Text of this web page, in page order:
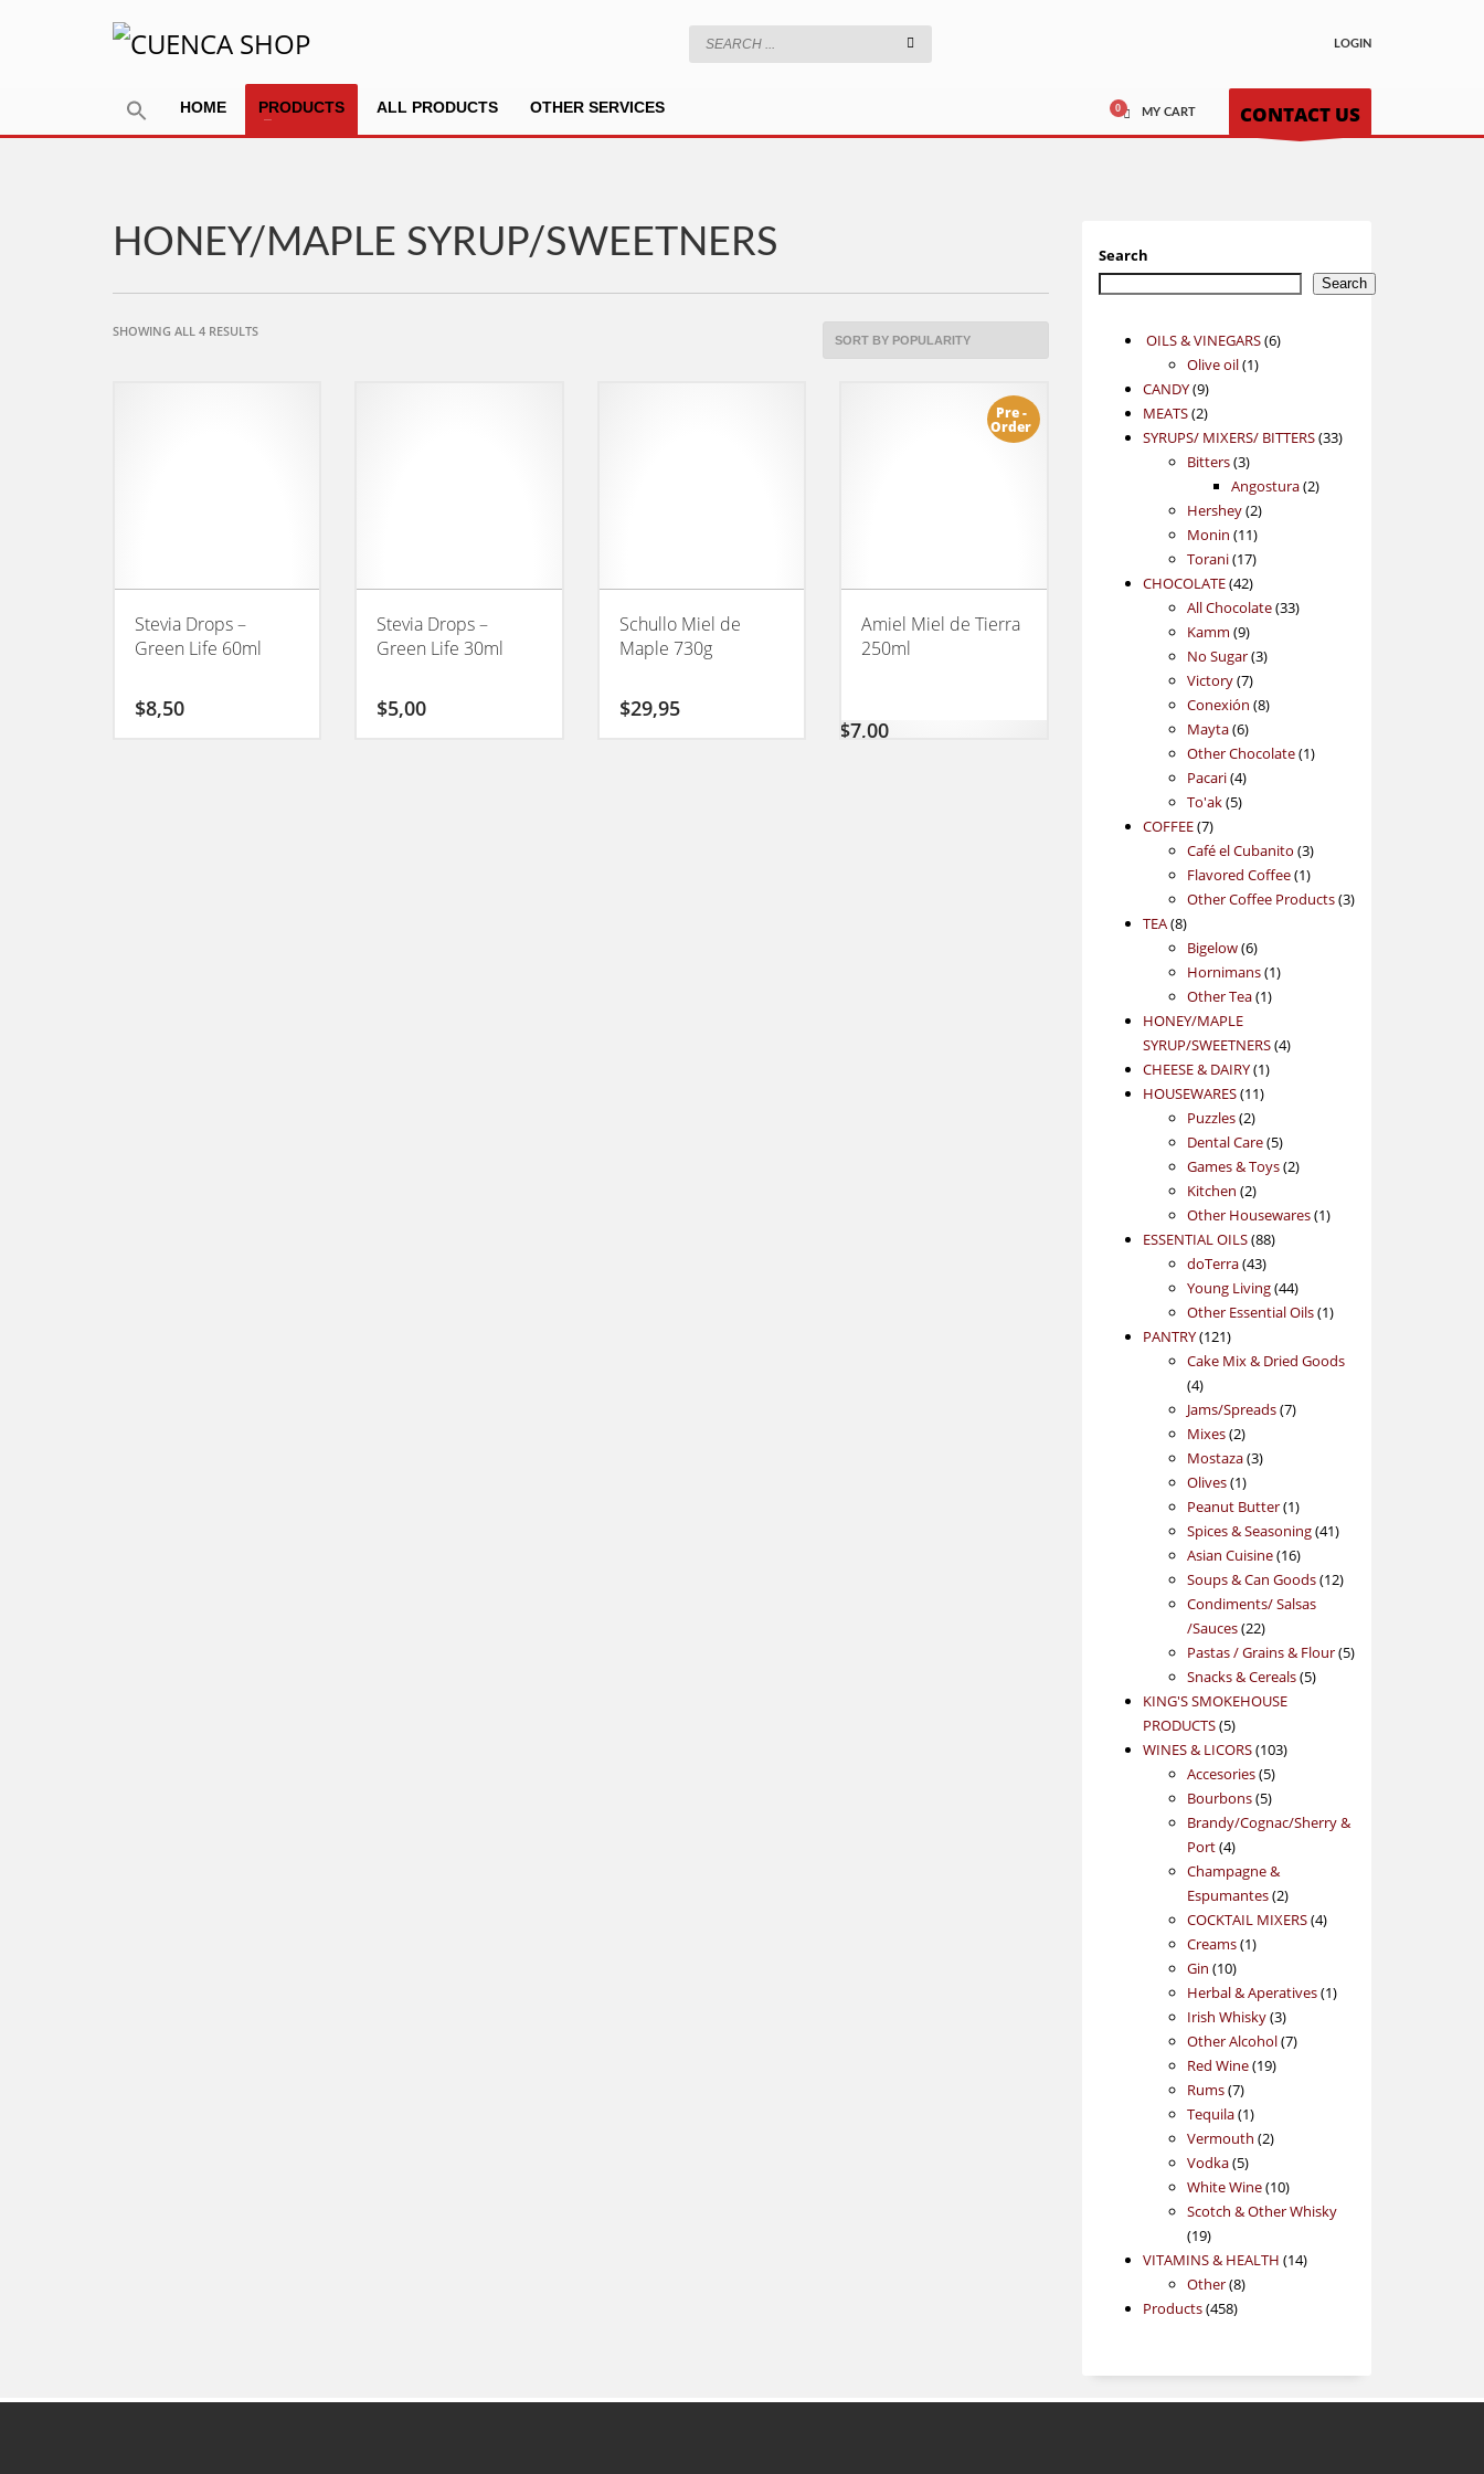
LOGIN
HOME PRODUCTS ALL PRODUCTS OTHER SERVICES MY CART CONTACT US
HONEY/MAPLE SYRUP/SWEETNERS
SHOWING ALL 4 RESULTSSORTED
Stevia Drops –
Green Life 60ml
$8,50
Stevia Drops –
Green Life 30ml
$5,00
Schullo Miel de
Maple 730g
$29,95
Pre -
Order
Amiel Miel de Tierra
250ml
$7,00
Search
Search
OILS & VINEGARS 66
Olive oil 11
CANDY 99
products
MEATS 22
products
SYRUPS/ MIXERS/ BITTERS 3333
Bitters 33
products
Angostura 22
Hershey 22
products
Monin 1111
products
Torani 1717
products
CHOCOLATE 4242
products
All Chocolate 3333
Kamm 99
products
No Sugar 33
Victory 77
products
Conexión 88
Mayta 66
products
Other Chocolate 11
Pacari 44
products
To'ak 55
COFFEE 77
products
Café el Cubanito 33
products
Flavored Coffee 11
product
Other Coffee Products 33
TEA 88
products
Bigelow 66
products
Hornimans 11
Other Tea 11
HONEY/MAPLE
SYRUP/SWEETNERS 44
CHEESE & DAIRY 11
product
HOUSEWARES 1111
Puzzles 22
products
Dental Care 55
products
Games & Toys 22
Kitchen 22
products
Other Housewares 11
ESSENTIAL OILS 8888
doTerra 4343
products
Young Living 4444
products
Other Essential Oils 11
PANTRY 121121
products
Cake Mix & Dried Goods
44
products
Jams/Spreads 77
Mixes 22
products
Mostaza 33
Olives 11
product
Peanut Butter 11
product
Spices & Seasoning 4141
Asian Cuisine 1616
products
Soups & Can Goods 1212
Condiments/ Salsas
/Sauces 2222
products
Pastas / Grains & Flour 55
Snacks & Cereals 55
KING'S SMOKEHOUSE
PRODUCTS 55
products
WINES & LICORS 103103
Accesories 55
products
Bourbons 55
products
Brandy/Cognac/Sherry &
Port 44
products
Champagne &
Espumantes 22
products
COCKTAIL MIXERS 44
Creams 11
Gin 1010
products
Herbal & Aperatives 11
Irish Whisky 33
products
Other Alcohol 77
Red Wine 1919
Rums 77
products
Tequila 11
product
Vermouth 22
Vodka 55
products
White Wine 1010
products
Scotch & Other Whisky
1919
products
VITAMINS & HEALTH 1414
Other 88
Products 458458